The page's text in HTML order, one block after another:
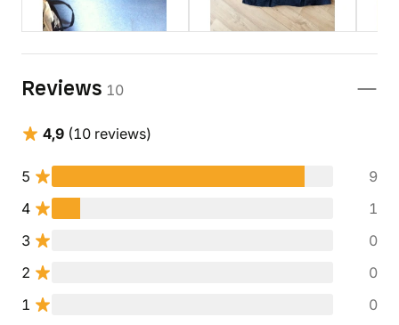
Reviews 10
4,9 (10 reviews)
5
9
4
1
3
0
2
0
1
0